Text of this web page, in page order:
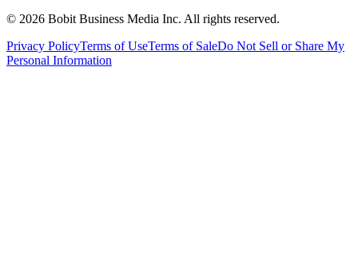
© 2026 Bobit Business Media Inc. All rights reserved.
Privacy PolicyTerms of UseTerms of SaleDo Not Sell or Share My
Personal Information